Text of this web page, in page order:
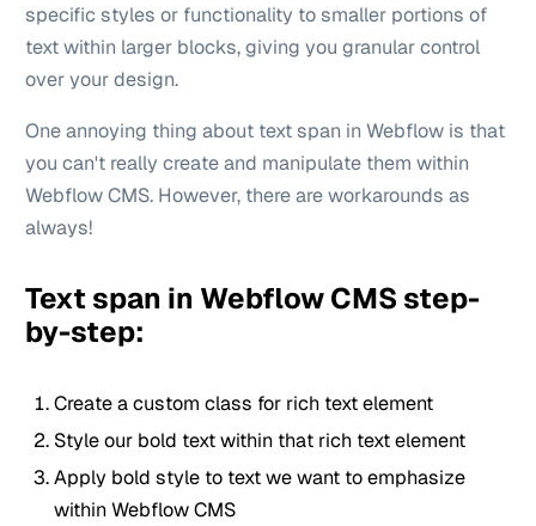
specific styles or functionality to smaller portions of
text within larger blocks, giving you granular control
over your design.
One annoying thing about text span in Webflow is that
you can't really create and manipulate them within
Webflow CMS. However, there are workarounds as
always!
Text span in Webflow CMS step-
by-step:
Create a custom class for rich text element
Style our bold text within that rich text element
Apply bold style to text we want to emphasize
within Webflow CMS